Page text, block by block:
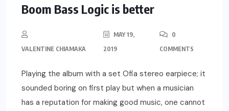
Boom Bass Logic is better
VALENTINE CHIAMAKA
MAY 19,
2019
0
COMMENTS
Playing the album with a set Ofia stereo earpiece; it
sounded boring on first play but when a musician
has a reputation for making good music, one cannot